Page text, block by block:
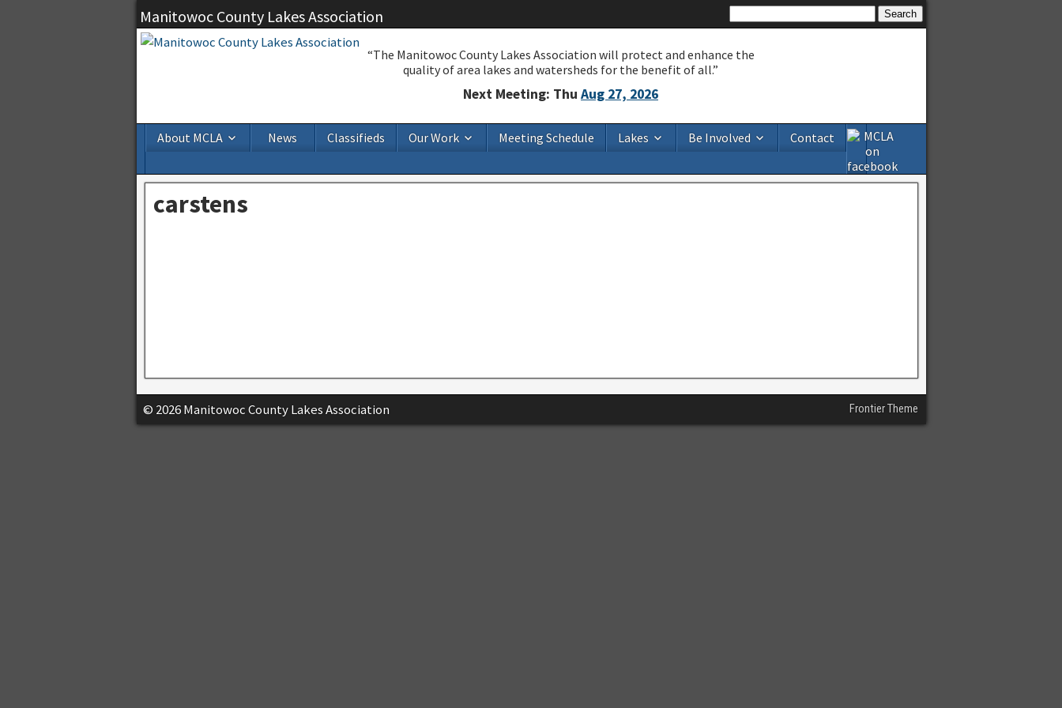
Manitowoc County Lakes Association
“The Manitowoc County Lakes Association will protect and enhance the
quality of area lakes and watersheds for the benefit of all.”
Next Meeting: Thu Aug 27, 2026
About MCLA News Classifieds Our Work Meeting Schedule Lakes Be Involved Contact
carstens
© 2026 Manitowoc County Lakes Association Frontier Theme